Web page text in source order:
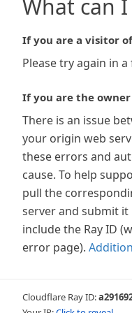
What can I
If you are a visitor
Please try again in
If you are the
There is an issue
your origin web
these errors and
cause. To help
pull the
server and submit
include the Ray ID
error page).
Cloudflare Ray ID: